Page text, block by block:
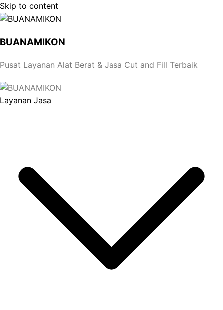
Skip to content
BUANAMIKON
Pusat Layanan Alat Berat & Jasa Cut and Fill Terbaik
Layanan Jasa